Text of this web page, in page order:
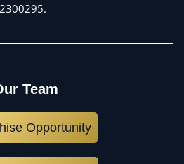
Team
Opportunity